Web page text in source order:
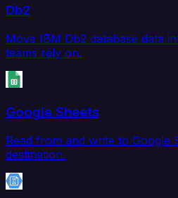
Db2
Move IBM Db2 database data
teams rely on.
Google Sheets
Read from and write to Google
destination.